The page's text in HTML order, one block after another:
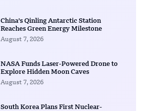
China’s Qinling Antarctic Station
Reaches Green Energy Milestone
August 7, 2026
NASA Funds Laser-Powered Drone to
Explore Hidden Moon Caves
August 7, 2026
South Korea Plans First Nuclear-